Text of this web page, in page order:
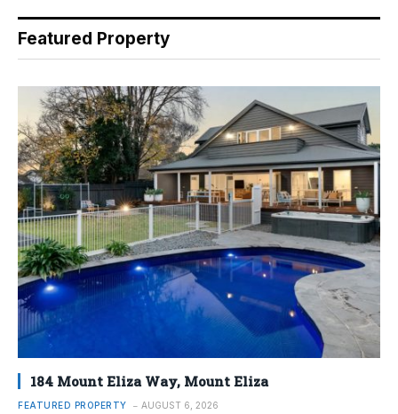
Featured Property
184 Mount Eliza Way, Mount Eliza
FEATURED PROPERTY AUGUST 6, 2026